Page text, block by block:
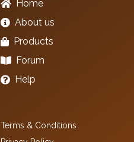
Home
About us
Products
Forum
Help
Terms & Conditions